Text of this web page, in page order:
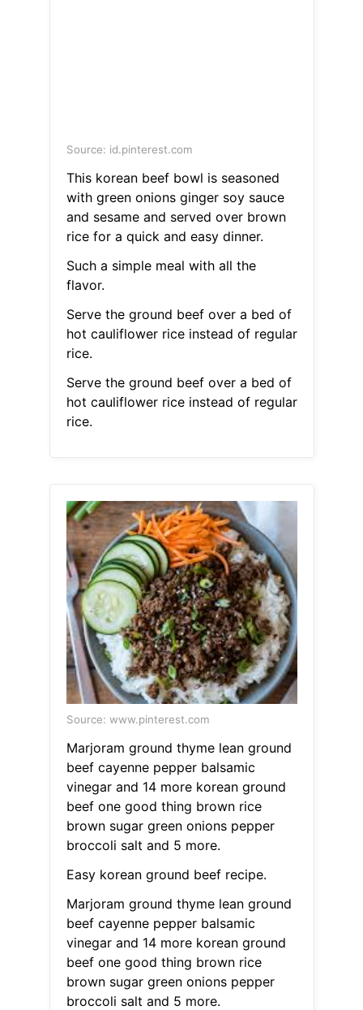
Source: id.pinterest.com
This korean beef bowl is seasoned
with green onions ginger soy sauce
and sesame and served over brown
rice for a quick and easy dinner.
Such a simple meal with all the
flavor.
Serve the ground beef over a bed of
hot cauliflower rice instead of regular
rice.
Serve the ground beef over a bed of
hot cauliflower rice instead of regular
rice.
Source: www.pinterest.com
Marjoram ground thyme lean ground
beef cayenne pepper balsamic
vinegar and 14 more korean ground
beef one good thing brown rice
brown sugar green onions pepper
broccoli salt and 5 more.
Easy korean ground beef recipe.
Marjoram ground thyme lean ground
beef cayenne pepper balsamic
vinegar and 14 more korean ground
beef one good thing brown rice
brown sugar green onions pepper
broccoli salt and 5 more.